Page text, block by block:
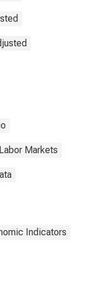
Markets
Indicators